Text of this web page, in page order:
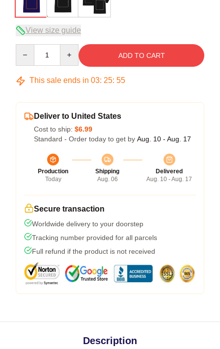
View size guide
ADD TO CART
This sale ends in 03: 25: 54
Deliver to United States
Cost to ship: $6.99
Standard - Order today to get by Aug. 10 - Aug. 17
Production
Today
Shipping
Aug. 06
Delivered
Aug. 10 - Aug. 17
Secure transaction
Worldwide delivery to your doorstep
Tracking number provided for all parcels
Full refund if the product is not received
Description